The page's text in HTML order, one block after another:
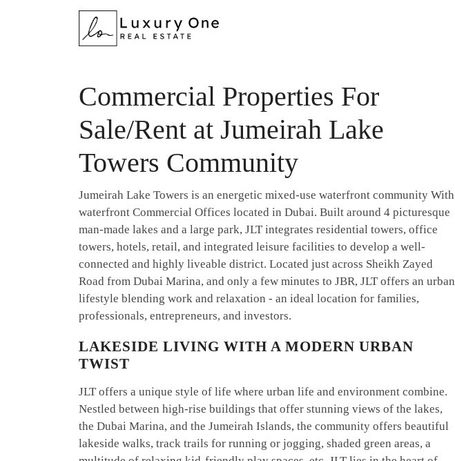
Commercial Properties For
Sale/Rent at Jumeirah Lake
Towers Community
Jumeirah Lake Towers is an energetic mixed-use waterfront community With
waterfront Commercial Offices located in Dubai. Built around 4 picturesque
man-made lakes and a large park, JLT integrates residential towers, office
towers, hotels, retail, and integrated leisure facilities to develop a well-
connected and highly liveable district. Located just across Sheikh Zayed
Road from Dubai Marina, and only a few minutes to JBR, JLT offers an urban
lifestyle blending work and relaxation - an ideal location for families,
professionals, entrepreneurs, and investors.
LAKESIDE LIVING WITH A MODERN URBAN
TWIST
JLT offers a unique style of life where urban life and environment combine.
Nestled between high-rise buildings that offer stunning views of the lakes,
the Dubai Marina, and the Jumeirah Islands, the community offers beautiful
lakeside walks, track trails for running or jogging, shaded green areas, a